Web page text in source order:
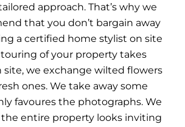
approach. That’s why we
that you don’t bargain away
a certified home stylist on site
of your property takes
site, we exchange wilted flowers
ones. We take away some
favoures the photographs. We
the entire property looks inviting